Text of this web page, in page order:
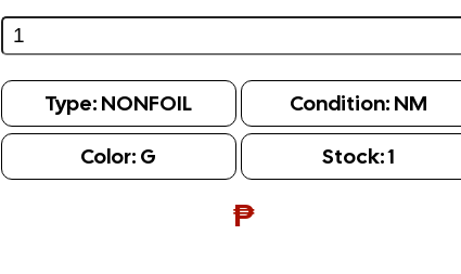
Type: NONFOIL Condition: NM
Color: G Stock:1
₱